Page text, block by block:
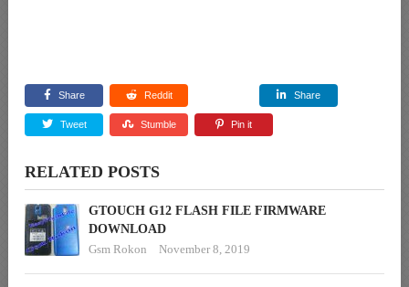
Share Reddit Share
Tweet Stumble Pin it
RELATED POSTS
GTOUCH G12 FLASH FILE FIRMWARE
DOWNLOAD
Gsm Rokon
November 8, 2019